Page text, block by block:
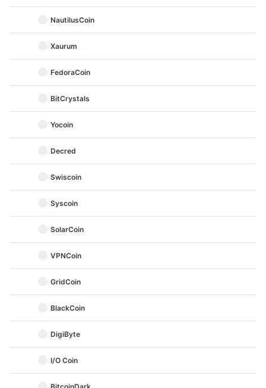
NautilusCoin
Xaurum
FedoraCoin
BitCrystals
Yocoin
Decred
Swiscoin
Syscoin
SolarCoin
VPNCoin
GridCoin
BlackCoin
DigiByte
I/O Coin